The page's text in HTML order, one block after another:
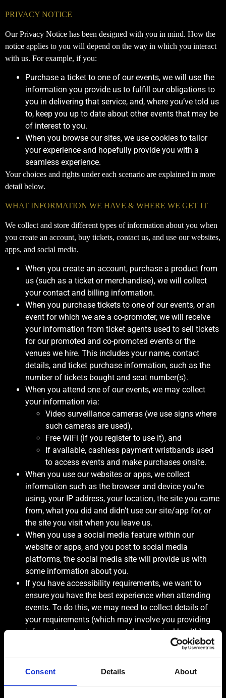
Consent Details About
PRIVACY NOTICE
Our Privacy Notice has been designed with you in mind. How the
notice applies to you will depend on the way in which you interact
with us. For example, if you:
Purchase a ticket to one of our events, we will use the
information you provide us to fulfill our obligations to
you in delivering that service, and, where you’ve told us
to, keep you up to date about other events that may be
of interest to you.
When you browse our sites, we use cookies to tailor
your experience and hopefully provide you with a
seamless experience.
Your choices and rights under each scenario are explained in more
detail below.
WHAT INFORMATION WE HAVE & WHERE WE GET IT
We collect and store different types of information about you when
you create an account, buy tickets, contact us, and use our websites,
apps, and social media.
When you create an account, purchase a product from
us (such as a ticket or merchandise), we will collect
your contact and billing information.
When you purchase tickets to one of our events, or an
event for which we are a co-promoter, we will receive
your information from ticket agents used to sell tickets
for our promoted and co-promoted events or the
venues we hire. This includes your name, contact
details, and ticket purchase information, such as the
number of tickets bought and seat number(s).
When you attend one of our events, we may collect
your information via:
Video surveillance cameras (we use signs where
such cameras are used),
Free WiFi (if you register to use it), and
If available, cashless payment wristbands used
to access events and make purchases onsite.
When you use our websites or apps, we collect
information such as the browser and device you’re
using, your IP address, your location, the site you came
from, what you did and didn’t use our site/app for, or
the site you visit when you leave us.
When you use a social media feature within our
website or apps, and you post to social media
platforms, the social media site will provide us with
some information about you.
If you have accessibility requirements, we want to
ensure you have the best experience when attending
events. To do this, we may need to collect details of
your requirements (which may involve you providing
information about your mental or physical health).
To process your order
To take payment